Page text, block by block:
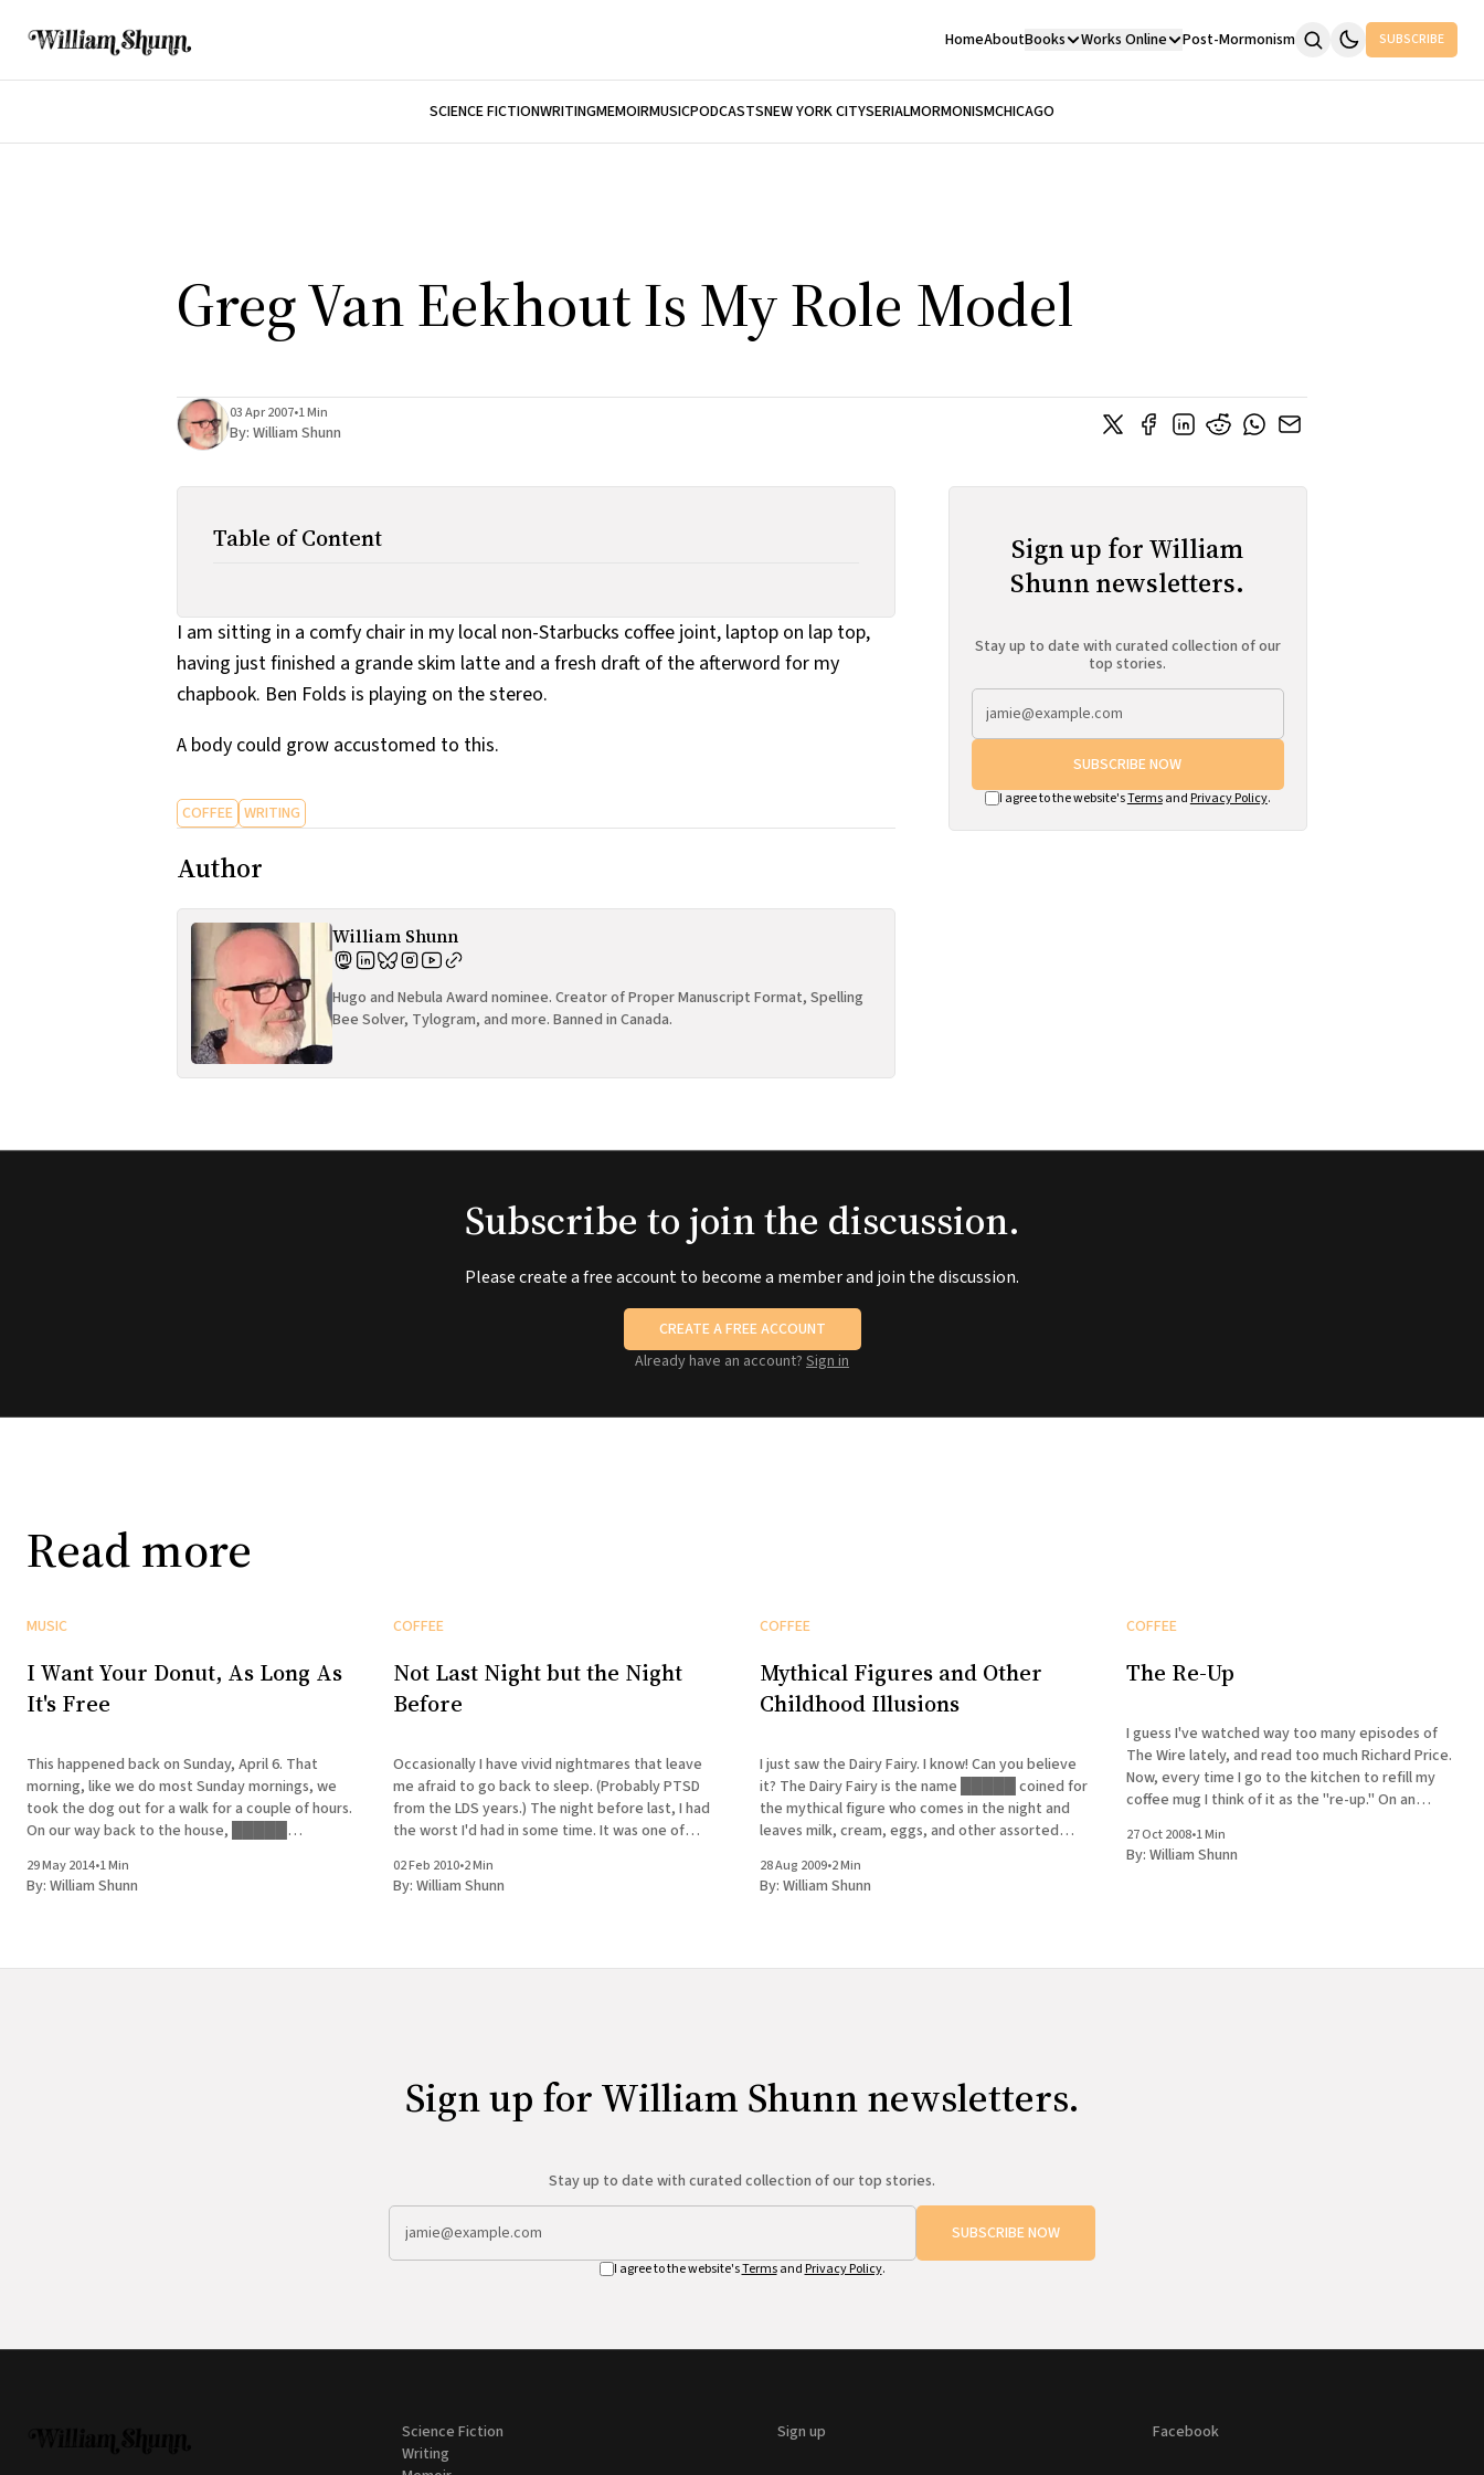
HomeAboutBooks Works Online Post-Mormonism SUBSCRIBE
SCIENCE FICTIONWRITINGMEMOIRMUSICPODCASTSNEW YORK CITYSERIALMORMONISMCHICAGO
Greg Van Eekhout Is My Role Model
03 Apr 2007•1 Min
By: William Shunn
Table of Content
I am sitting in a comfy chair in my local non-Starbucks coffee joint, laptop on lap top,
having just finished a grande skim latte and a fresh draft of the afterword for my
chapbook. Ben Folds is playing on the stereo.
A body could grow accustomed to this.
COFFEE WRITING
Author
William Shunn
Hugo and Nebula Award nominee. Creator of Proper Manuscript Format, Spelling
Bee Solver, Tylogram, and more. Banned in Canada.
Sign up for William
Shunn newsletters.
Stay up to date with curated collection of our
top stories.
SUBSCRIBE NOW
I agree to the website'sTermsand Privacy Policy.
Subscribe to join the discussion.
Please create a free account to become a member and join the discussion.
CREATE A FREE ACCOUNT
Already have an account? Sign in
Read more
MUSIC
I Want Your Donut, As Long As
It's Free
This happened back on Sunday, April 6. That
morning, like we do most Sunday mornings, we
took the dog out for a walk for a couple of hours.
On our way back to the house, █████
by a couple of neighborhood bakeries that
29 May 2014•1 Min
By: William Shunn
COFFEE
Not Last Night but the Night
Before
Occasionally I have vivid nightmares that leave
me afraid to go back to sleep. (Probably PTSD
from the LDS years.) The night before last, I had
the worst I'd had in some time. It was one of
go
02 Feb 2010•2 Min
By: William Shunn
COFFEE
Mythical Figures and Other
Childhood Illusions
I just saw the Dairy Fairy. I know! Can you believe
it? The Dairy Fairy is the name █████ coined for
the mythical figure who comes in the night and
leaves milk, cream, eggs, and other assorted
Friday morning, I rise at 5:00
28 Aug 2009•2 Min
By: William Shunn
COFFEE
The Re-Up
I guess I've watched way too many episodes of
The Wire lately, and read too much Richard Price.
Now, every time I go to the kitchen to refill my
coffee mug I think of it as the "re-up." On an
27 Oct 2008•1 Min
By: William Shunn
Sign up for William Shunn newsletters.
Stay up to date with curated collection of our top stories.
SUBSCRIBE NOW
I agree to the website'sTermsand Privacy Policy.
Science Fiction
Writing
Sign up Facebook